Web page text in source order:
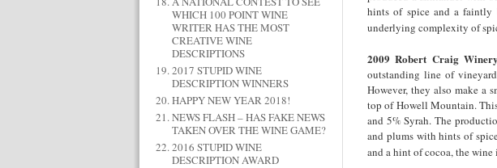
WHICH 100 POINT WINE
WRITER HAS THE MOST
CREATIVE WINE
DESCRIPTIONS
2017 STUPID WINE
DESCRIPTION WINNERS
HAPPY NEW YEAR 2018!
NEWS FLASH – HAS FAKE NEWS
TAKEN OVER THE WINE GAME?
2016 STUPID WINE
DESCRIPTION AWARD
hints of spice and a faintly
underlying complexity of
2009 Robert Craig
outstanding line of
However, they also make a
top of Howell Mountain.
and 5% Syrah. The
and plums with hints of
and a hint of cocoa, the